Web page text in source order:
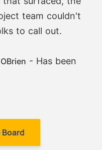
team couldn't
to call out.
- Has been